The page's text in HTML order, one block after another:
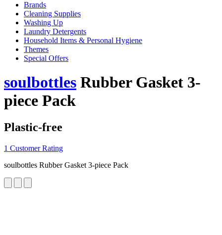
Brands
Cleaning Supplies
Washing Up
Laundry Detergents
Household Items & Personal Hygiene
Themes
Special Offers
soulbottles Rubber Gasket 3-
piece Pack
Plastic-free
1 Customer Rating
soulbottles Rubber Gasket 3-piece Pack